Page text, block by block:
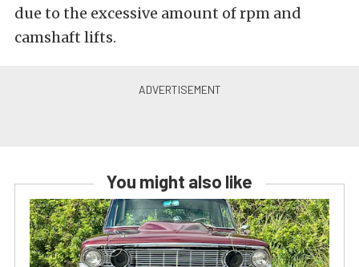
due to the excessive amount of rpm and
camshaft lifts.
You might also like